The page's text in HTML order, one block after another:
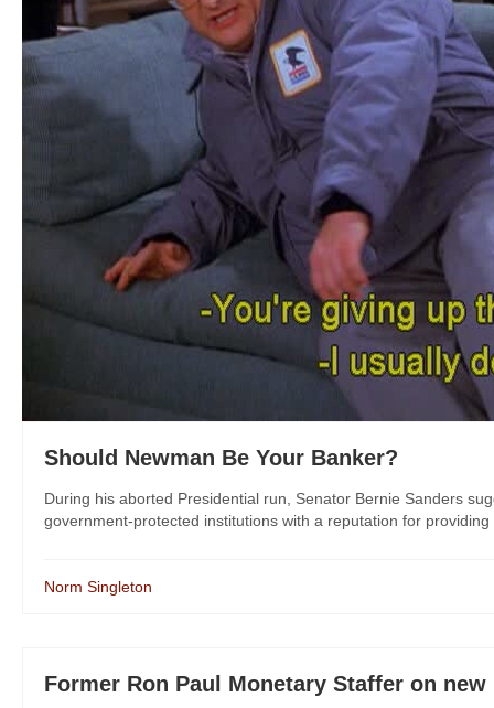
Should Newman Be Your Banker?
During his aborted Presidential run, Senator Bernie Sanders
government-protected institutions with a reputation for
Norm Singleton
Former Ron Paul Monetary Staffer on